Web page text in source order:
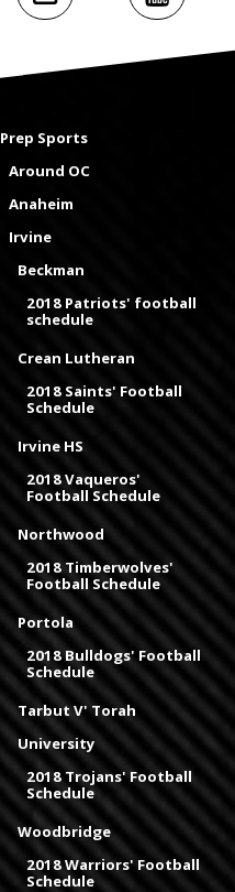
Prep Sports
Around OC
Anaheim
Irvine
Beckman
2018 Patriots' football
schedule
Crean Lutheran
2018 Saints' Football
Schedule
Irvine HS
2018 Vaqueros'
Football Schedule
Northwood
2018 Timberwolves'
Football Schedule
Portola
2018 Bulldogs' Football
Schedule
Tarbut V' Torah
University
2018 Trojans' Football
Schedule
Woodbridge
2018 Warriors' Football
Schedule